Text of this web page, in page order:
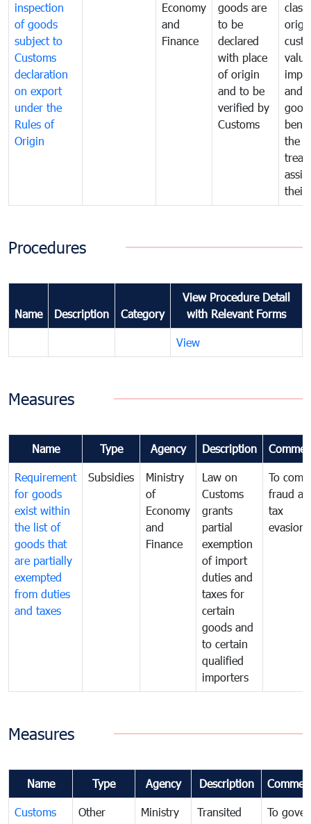
inspection
of goods
subject to
Customs
declaration
on export
under the
Rules of
Origin
Economy
and
Finance
goods are
to be
declared
with place
of origin
and to be
verified by
Customs
and
the
their
Procedures
Name Description Category
View Procedure Detail
with Relevant Forms
View
Measures
Name Type Agency Description
Requirement
for goods
exist within
the list of
goods that
are partially
exempted
from duties
and taxes
Subsidies
Ministry
of
Economy
and
Finance
Law on
Customs
grants
partial
exemption
of import
duties and
taxes for
certain
goods and
to certain
qualified
importers
To
fraud
tax
evasion
Measures
Name Type Agency Description
Customs
Other
Ministry
Transited
To